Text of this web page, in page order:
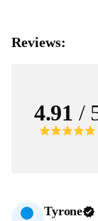
Reviews:
4.91 /
Tyrone